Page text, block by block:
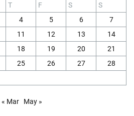
T F S
S
4 5 6
7
11 12 13
14
18 19 20
21
25 26 27
28
« Mar May »